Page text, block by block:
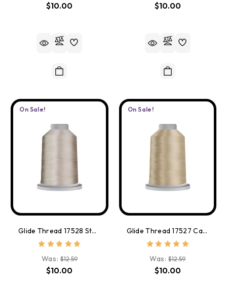
$10.00 $10.00
On Sale!
Glide Thread 17528 Stone
Was:$12.59
$10.00
On Sale!
Glide Thread 17527 Cashmere
Was:$12.59
$10.00